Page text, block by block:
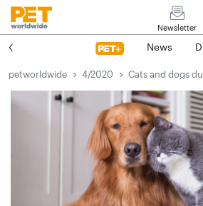
Newsletter
News
petworldwide 4/2020 Cats and dogs